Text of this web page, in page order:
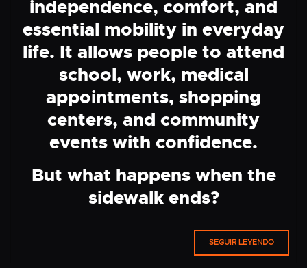
independence, comfort, and
essential mobility in everyday
life. It allows people to attend
school, work, medical
appointments, shopping
centers, and community
events with confidence.
But what happens when the
sidewalk ends?
SEGUIR LEYENDO